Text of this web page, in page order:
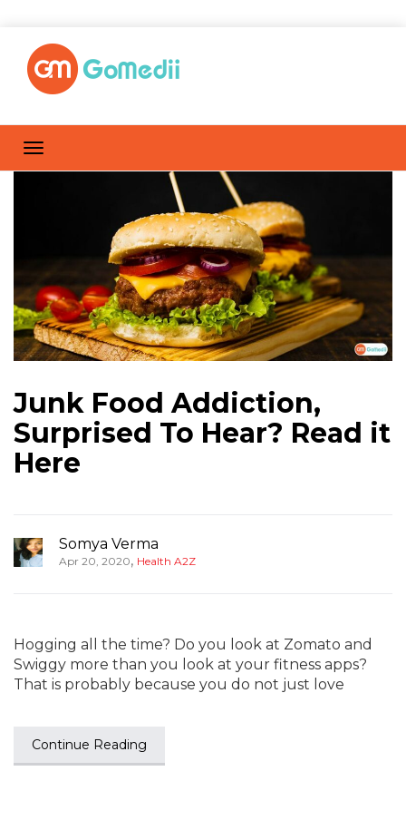
Junk Food Addiction,
Surprised To Hear? Read it
Here
Somya Verma
Apr 20, 2020, Health A2Z
Hogging all the time? Do you look at Zomato and
Swiggy more than you look at your fitness apps?
That is probably because you do not just love
Continue Reading